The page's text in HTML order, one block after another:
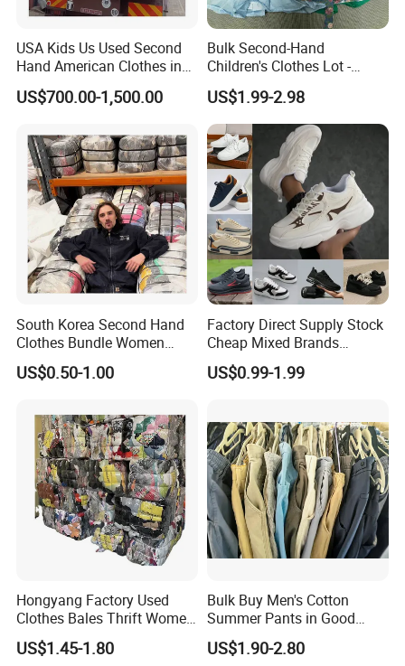
USA Kids Us Used Second
Hand American Clothes in
Bale
US$700.00-1,500.00
Bulk Second-Hand
Children's Clothes Lot -
Clean 90%
US$1.99-2.98
South Korea Second Hand
Clothes Bundle Women
Hoodie Bales Used
Wholesale Brand Vintage
US$0.50-1.00
Factory Direct Supply Stock
Cheap Mixed Brands
Fashion Sneakers
Wholesale by Box
US$0.99-1.99
Hongyang Factory Used
Clothes Bales Thrift Women
Clothing Preloved Bundle
Mens Clothes High Quality
US$1.45-1.80
Bulk Buy Men's Cotton
Summer Pants in Good
Condition
US$1.90-2.80